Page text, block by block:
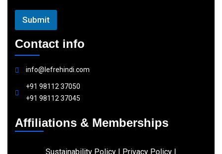
Submit
Contact info
info@lefrehindi.com
+91 98112 37050
+91 98112 37045
Affiliations & Memberships
Sustainability Policy | Privacy Policy |